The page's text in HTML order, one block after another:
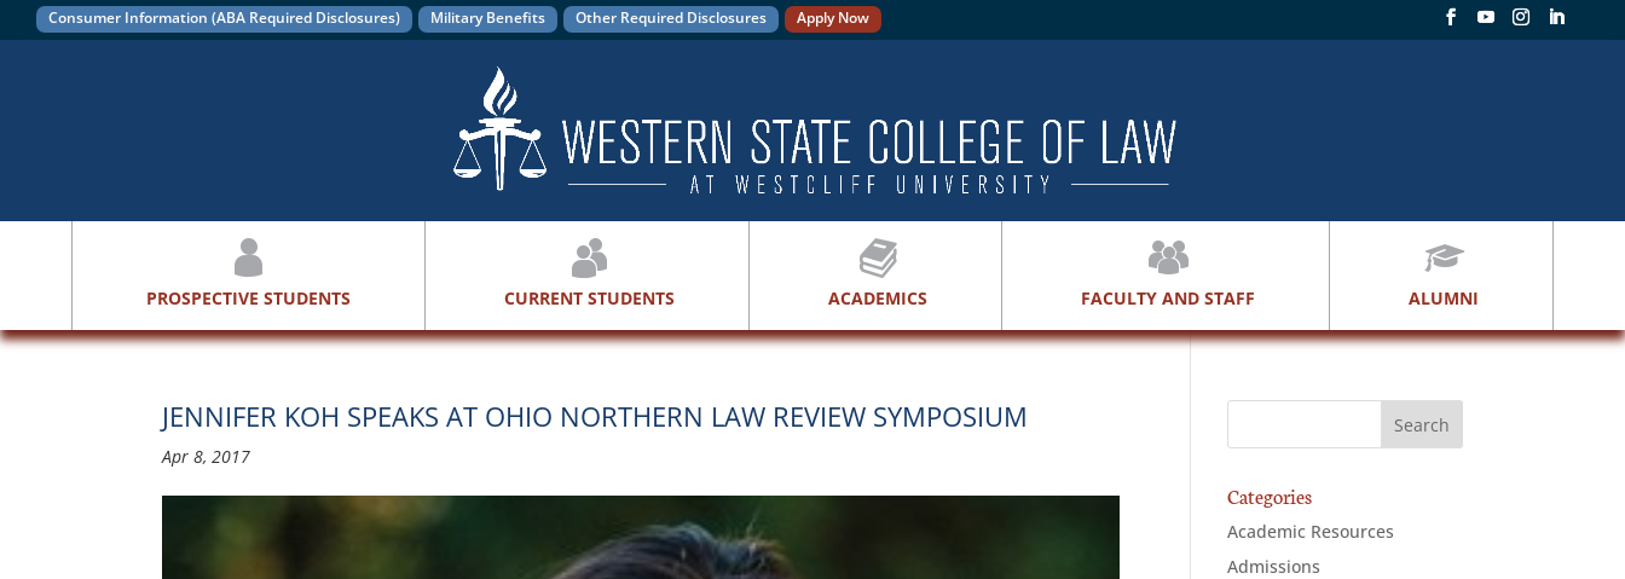
Consumer Information (ABA Required Disclosures) Military Benefits Other Required Disclosures Apply Now
PROSPECTIVE STUDENTS CURRENT STUDENTS ACADEMICS FACULTY AND STAFF ALUMNI
JENNIFER KOH SPEAKS AT OHIO NORTHERN LAW REVIEW SYMPOSIUM
Apr 8, 2017
Categories
Academic Resources
Admissions